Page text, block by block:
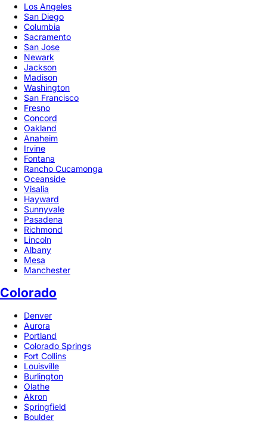
Los Angeles
San Diego
Columbia
Sacramento
San Jose
Newark
Jackson
Madison
Washington
San Francisco
Fresno
Concord
Oakland
Anaheim
Irvine
Fontana
Rancho Cucamonga
Oceanside
Visalia
Hayward
Sunnyvale
Pasadena
Richmond
Lincoln
Albany
Mesa
Manchester
Colorado
Denver
Aurora
Portland
Colorado Springs
Fort Collins
Louisville
Burlington
Olathe
Akron
Springfield
Boulder